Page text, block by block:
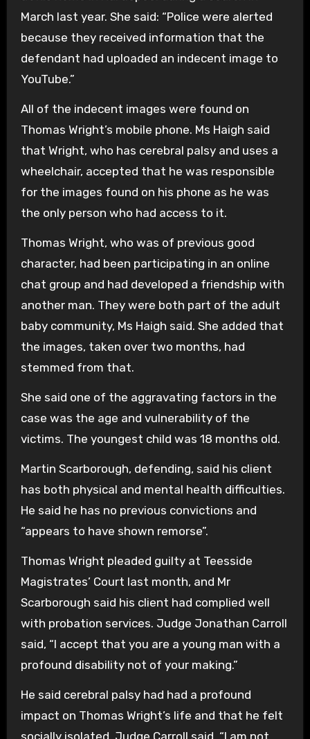
March last year. She said: “Police were alerted
because they received information that the
defendant had uploaded an indecent image to
YouTube.”
All of the indecent images were found on
Thomas Wright’s mobile phone. Ms Haigh said
that Wright, who has cerebral palsy and uses a
wheelchair, accepted that he was responsible
for the images found on his phone as he was
the only person who had access to it.
Thomas Wright, who was of previous good
character, had been participating in an online
chat group and had developed a friendship with
another man. They were both part of the adult
baby community, Ms Haigh said. She added that
the images, taken over two months, had
stemmed from that.
She said one of the aggravating factors in the
case was the age and vulnerability of the
victims. The youngest child was 18 months old.
Martin Scarborough, defending, said his client
has both physical and mental health difficulties.
He said he has no previous convictions and
“appears to have shown remorse”.
Thomas Wright pleaded guilty at Teesside
Magistrates’ Court last month, and Mr
Scarborough said his client had complied well
with probation services. Judge Jonathan Carroll
said, “I accept that you are a young man with a
profound disability not of your making.”
He said cerebral palsy had had a profound
impact on Thomas Wright’s life and that he felt
socially isolated. Judge Carroll said, “I am not